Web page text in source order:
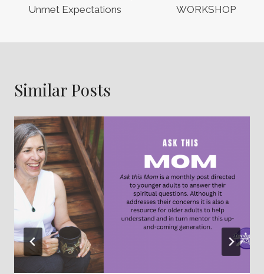
Unmet Expectations
WORKSHOP
Similar Posts